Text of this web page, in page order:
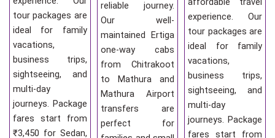
tour packages are
ideal for family
vacations,
business trips,
sightseeing, and
multi-day
journeys. Package
fares start from
₹3,450 for Sedan,
reliable journey.
Our well-
maintained Ertiga
one-way cabs
from Chitrakoot
to Mathura and
Mathura Airport
transfers are
perfect for
experience. Our
tour packages are
ideal for family
vacations,
business trips,
sightseeing, and
multi-day
journeys. Package
fares start from